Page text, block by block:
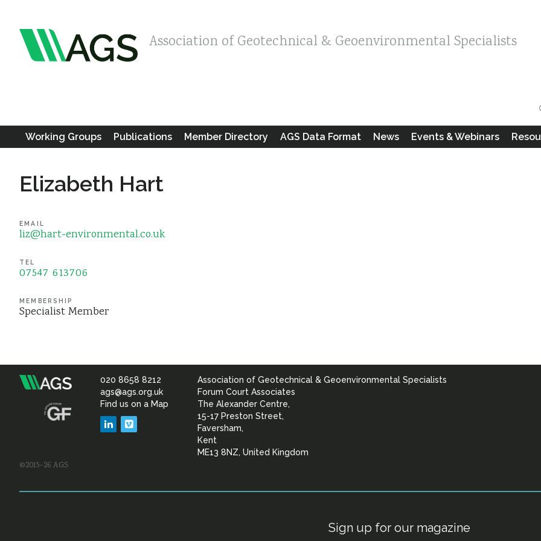
Association of Geotechnical & Geoenvironmental Specialists
Working Groups Publications Member Directory AGS Data Format News Events & Webinars
Elizabeth Hart
EMAIL
liz@hart-environmental.co.uk
TEL
07547 613706
MEMBERSHIP
Specialist Member
Association
&
020 8658 8212
ags@ags.org.uk
Find us on a Map
LinkedIn
Association of Geotechnical & Geoenvironmental Specialists
Forum Court Associates
The Alexander Centre,
15-17 Preston Street,
Faversham,
Kent
ME13 8NZ, United Kingdom
©2015–26 AGS
Sign up for our magazine